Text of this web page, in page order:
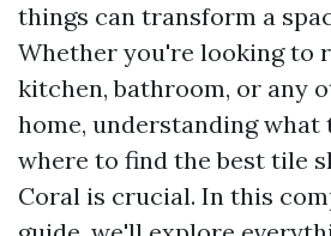
things can transform a
Whether you're looking to
kitchen, bathroom, or any
home, understanding what
where to find the best tile
Coral is crucial. In this